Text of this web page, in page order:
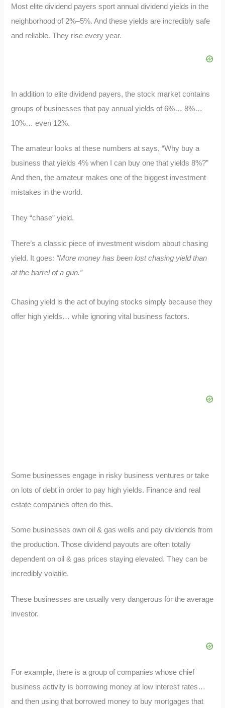
Most elite dividend payers sport annual dividend yields in the
neighborhood of 2%–5%. And these yields are incredibly safe
and reliable. They rise every year.
In addition to elite dividend payers, the stock market contains
groups of businesses that pay annual yields of 6%… 8%…
10%… even 12%.
The amateur looks at these numbers at says, “Why buy a
business that yields 4% when I can buy one that yields 8%?”
And then, the amateur makes one of the biggest investment
mistakes in the world.
They “chase” yield.
There’s a classic piece of investment wisdom about chasing
yield. It goes: “More money has been lost chasing yield than
at the barrel of a gun.”
Chasing yield is the act of buying stocks simply because they
offer high yields… while ignoring vital business factors.
Some businesses engage in risky business ventures or take
on lots of debt in order to pay high yields. Finance and real
estate companies often do this.
Some businesses own oil & gas wells and pay dividends from
the production. Those dividend payouts are often totally
dependent on oil & gas prices staying elevated. They can be
incredibly volatile.
These businesses are usually very dangerous for the average
investor.
For example, there is a group of companies whose chief
business activity is borrowing money at low interest rates…
and then using that borrowed money to buy mortgages that